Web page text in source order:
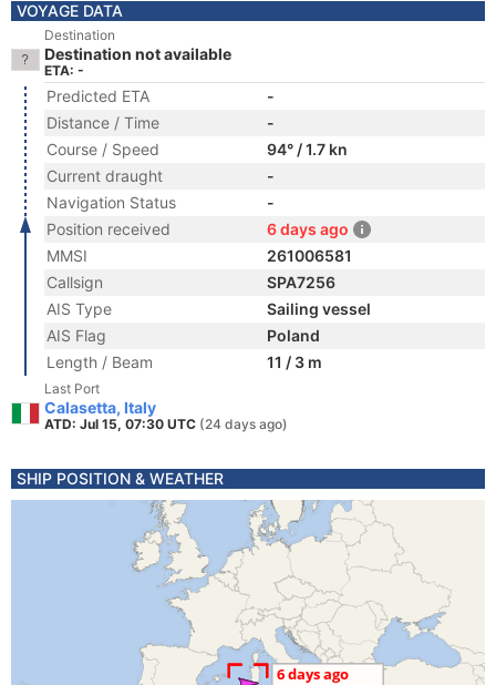
VOYAGE DATA
Destination
Destination not available
ETA: -
Predicted ETA
-
Distance / Time
-
Course / Speed
94° / 1.7 kn
Current draught
-
Navigation Status
-
Position received
6 days ago
MMSI
261006581
Callsign
SPA7256
AIS Type
Sailing vessel
AIS Flag
Poland
Length / Beam
11 / 3 m
Last Port
Calasetta, Italy
ATD: Jul 15, 07:30 UTC (24 days ago)
SHIP POSITION & WEATHER